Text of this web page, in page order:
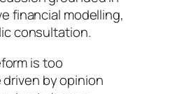
financial modelling,
consultation.
is too
by opinion